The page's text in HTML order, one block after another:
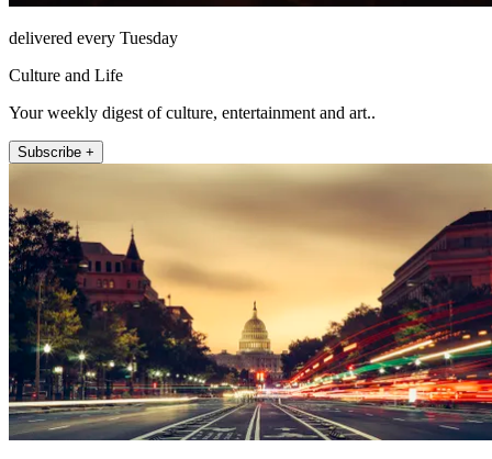
delivered every Tuesday
Culture and Life
Your weekly digest of culture, entertainment and art..
Subscribe +